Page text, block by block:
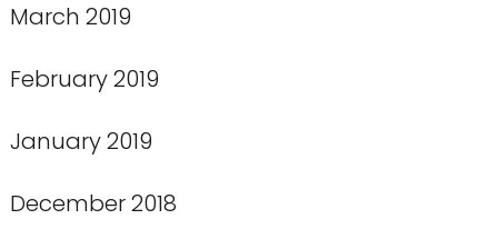
March 2019
February 2019
January 2019
December 2018